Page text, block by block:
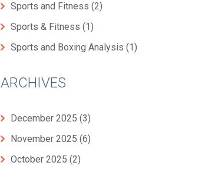
Sports and Fitness (2)
Sports & Fitness (1)
Sports and Boxing Analysis (1)
ARCHIVES
December 2025 (3)
November 2025 (6)
October 2025 (2)